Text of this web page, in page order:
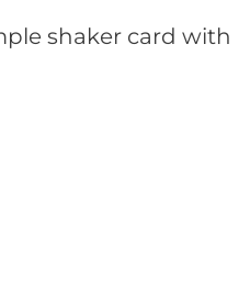
shaker card with